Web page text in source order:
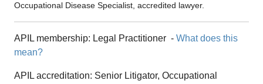
Occupational Disease Specialist, accredited lawyer.
APIL membership: Legal Practitioner - What does this
mean?
APIL accreditation: Senior Litigator, Occupational